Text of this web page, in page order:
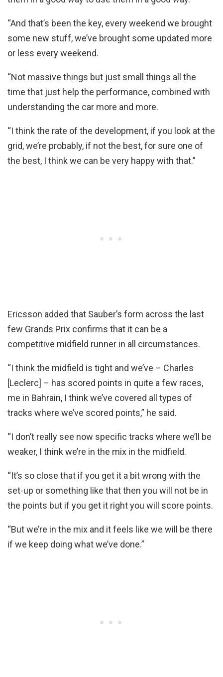
“And that’s been the key, every weekend we brought
some new stuff, we’ve brought some updated more
or less every weekend.
“Not massive things but just small things all the
time that just help the performance, combined with
understanding the car more and more.
“I think the rate of the development, if you look at the
grid, we’re probably, if not the best, for sure one of
the best, I think we can be very happy with that.”
Ericsson added that Sauber’s form across the last
few Grands Prix confirms that it can be a
competitive midfield runner in all circumstances.
“I think the midfield is tight and we’ve – Charles
[Leclerc] – has scored points in quite a few races,
me in Bahrain, I think we’ve covered all types of
tracks where we’ve scored points,” he said.
“I don’t really see now specific tracks where we’ll be
weaker, I think we’re in the mix in the midfield.
“It’s so close that if you get it a bit wrong with the
set-up or something like that then you will not be in
the points but if you get it right you will score points.
“But we’re in the mix and it feels like we will be there
if we keep doing what we’ve done.”